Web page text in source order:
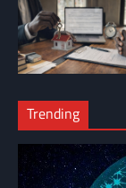
Trending